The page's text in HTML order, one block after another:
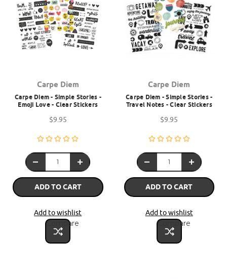
Carpe Diem
Carpe Diem - Simple Stories -
Emoji Love - Clear Stickers
$9.95
ADD TO CART
Add to wishlist
Compare
Carpe Diem
Carpe Diem - Simple Stories -
Travel Notes - Clear Stickers
$9.95
ADD TO CART
Add to wishlist
Compare